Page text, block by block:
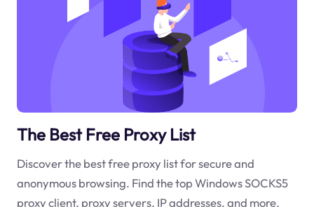
The Best Free Proxy List
Discover the best free proxy list for secure and
anonymous browsing. Find the top Windows SOCKS5
proxy client, proxy servers, IP addresses, and more.